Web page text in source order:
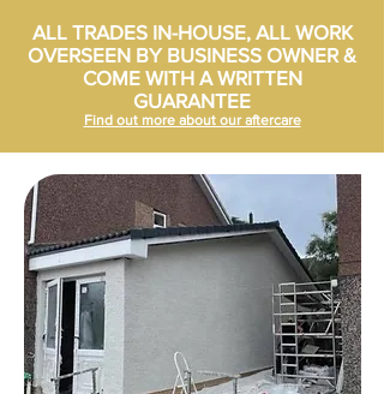
ALL TRADES IN-HOUSE, ALL WORK
OVERSEEN BY BUSINESS OWNER &
COME WITH A WRITTEN
GUARANTEE
Find out more about our aftercare